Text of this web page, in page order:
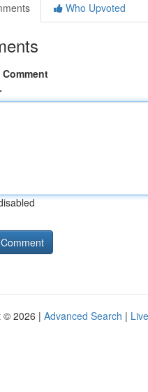
Who Upvoted
© 2026 | Advanced Search | Live